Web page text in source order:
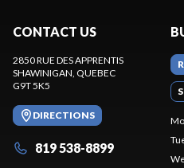
CONTACT US
2850 RUE DES APPRENTIS
SHAWINIGAN, QUEBEC
G9T 5K5
DIRECTIONS
819 538-8899